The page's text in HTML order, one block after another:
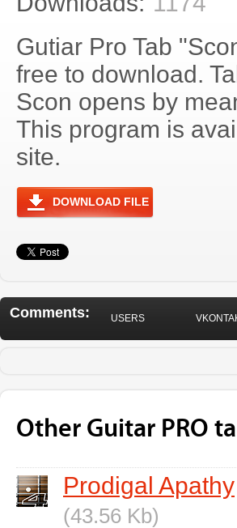
Gutiar Pro Tab
free to download.
Scon opens by
This program is
site.
DOWNLOAD FILE
Comments: USERS
Other Guitar PRO
Prodigal Apathy
(43.56 Kb)